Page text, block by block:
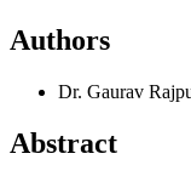
Authors
Dr. Gaurav
Abstract